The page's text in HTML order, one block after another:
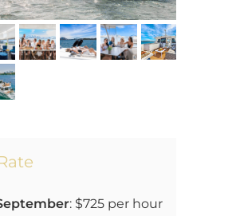
: $725 per hour